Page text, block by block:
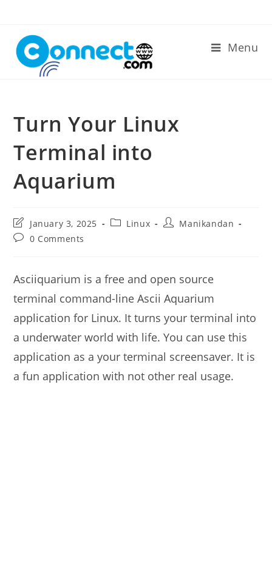
content
Menu
Turn Your Linux
Terminal into
Aquarium
Post
last
modified:
January 3, 2025
PostLinux
PostManikandan
Post0 Comments
Asciiquarium is a free and open source
terminal command-line Ascii Aquarium
application for Linux. It turns your terminal into
a underwater world with life. You can use this
application as a your terminal screensaver. It is
a fun application with not other real usage.